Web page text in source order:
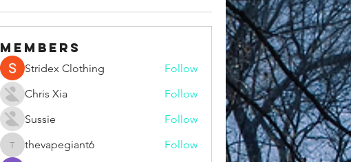
Members
Stridex Clothing
Follow
Chris Xia
Follow
Sussie
Follow
thevapegiant6
thevapegiant6
Follow